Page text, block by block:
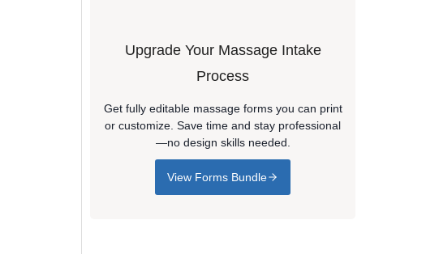
Upgrade Your Massage Intake
Process
Get fully editable massage forms you can print
or customize. Save time and stay professional
—no design skills needed.
View Forms Bundle